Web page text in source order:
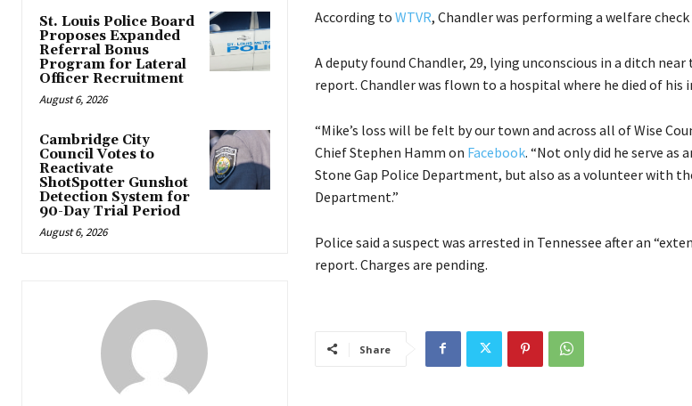
St. Louis Police Board
Proposes Expanded
Referral Bonus
Program for Lateral
Officer Recruitment
August 6, 2026
Cambridge City
Council Votes to
Reactivate
ShotSpotter Gunshot
Detection System for
90-Day Trial Period
August 6, 2026
According to WTVR, Chandler was performing a welfare
A deputy found Chandler, 29, lying unconscious in a ditch
report. Chandler was flown to a hospital where he died of his
“Mike’s loss will be felt by our town and across all of Wise
Chief Stephen Hamm on Facebook. “Not only did he serve as
Stone Gap Police Department, but also as a volunteer with
Department.”
Police said a suspect was arrested in Tennessee after an
report. Charges are pending.
Share